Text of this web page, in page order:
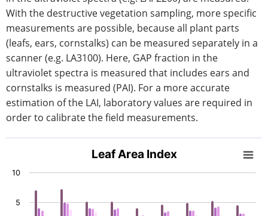
With the destructive vegetation sampling, more specific
measurements are possible, because all plant parts
(leafs, ears, cornstalks) can be measured separately in a
scanner (e.g. LA3100). Here, GAP fraction in the
ultraviolet spectra is measured that includes ears and
cornstalks is measured (PAI). For a more accurate
estimation of the LAI, laboratory values are required in
order to calibrate the field measurements.
The chart has 1 X axis displaying categories.
Leaf Area Index
5
10